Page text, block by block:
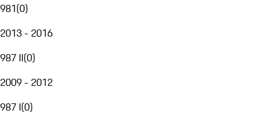
981(0)
2013 - 2016
987 II(0)
2009 - 2012
987 I(0)